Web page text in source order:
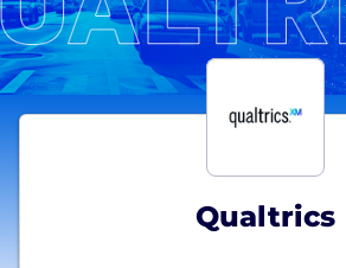
Qualtrics